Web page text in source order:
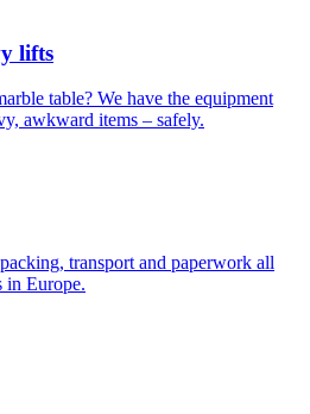
lifts
table? We have the equipment
awkward items – safely.
transport and paperwork all
in Europe.